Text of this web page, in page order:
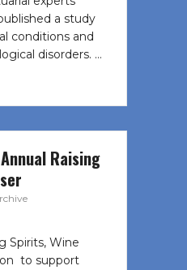
a study
conditions and
disorders. …
Raising
Spirits, Wine
to support